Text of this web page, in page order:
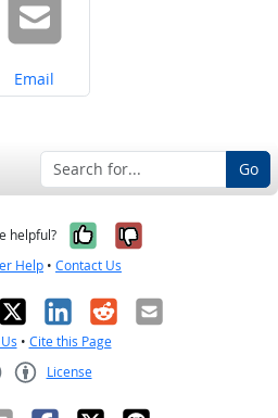
Share on
Email
Go
helpful? Yes, it was
No, it was
Help • Contact Us
X LinkedIn
RedditEmail
• Cite this Page
License